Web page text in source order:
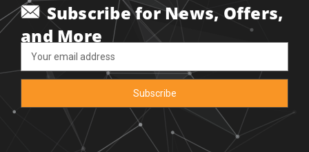
Subscribe for News, Offers,
and More
Address